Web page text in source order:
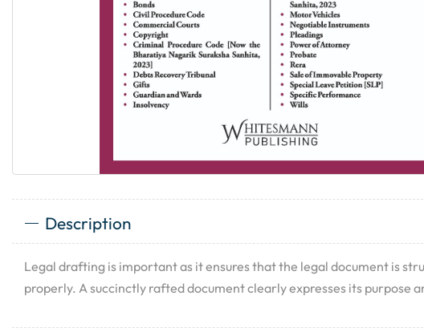
Description
Legal drafting is important as it ensures that the legal document is
properly. A succinctly rafted document clearly expresses its purpose